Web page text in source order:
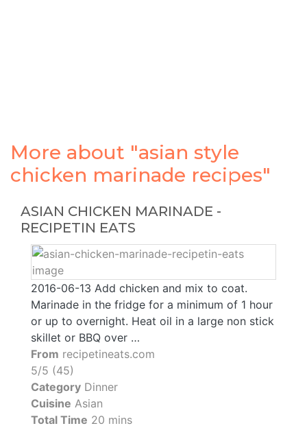
More about "asian style
chicken marinade recipes"
ASIAN CHICKEN MARINADE -
RECIPETIN EATS
2016-06-13 Add chicken and mix to coat.
Marinade in the fridge for a minimum of 1 hour
or up to overnight. Heat oil in a large non stick
skillet or BBQ over …
From recipetineats.com
5/5 (45)
Category Dinner
Cuisine Asian
Total Time 20 mins